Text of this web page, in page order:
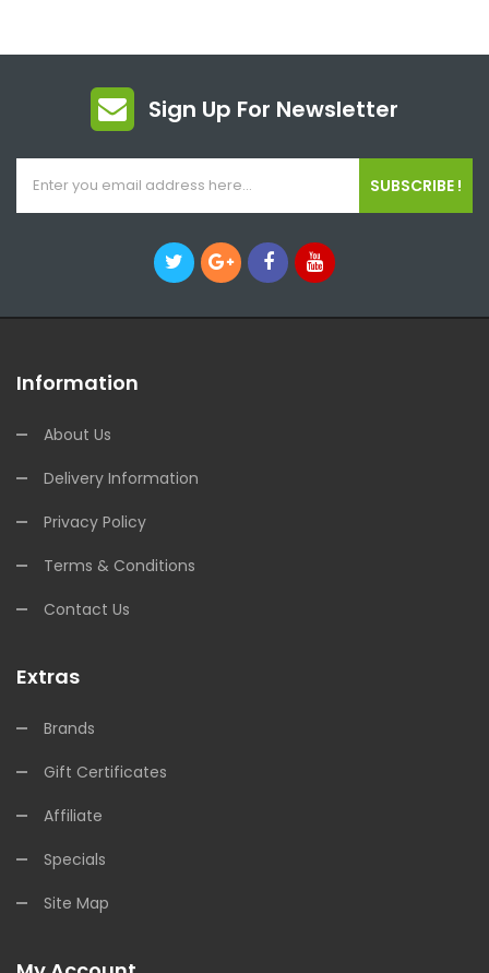
Sign Up For Newsletter
SUBSCRIBE !
Information
About Us
Delivery Information
Privacy Policy
Terms & Conditions
Contact Us
Extras
Brands
Gift Certificates
Affiliate
Specials
Site Map